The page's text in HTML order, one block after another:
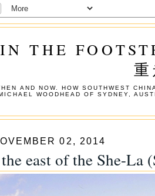
IN THE
AND NOW. HOW SOUTHWEST
WOODHEAD OF SYDNEY,
02, 2014
east of the She-La